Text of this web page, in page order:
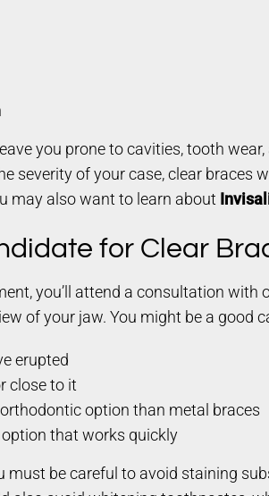
you prone to cavities, tooth
severity of your case, clear braces
may also want to learn about
for Clear
you’ll attend a consultation
of your jaw. You might be a good
erupted
close to it
option than metal braces
that works quickly
must be careful to avoid staining